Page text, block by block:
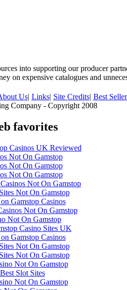
into supporting our producer
on expensive catalogues and
Us| Links| Site Credits| Best
Company - Copyright 2008
favorites
Casinos UK Reviewed
Not On Gamstop
Not On Gamstop
Not On Gamstop
Not On Gamstop
Not On Gamstop
Gamstop Casinos
Not On Gamstop
Not On Gamstop
Casino Sites UK
Gamstop Casinos
Not On Gamstop
Not On Gamstop
Not On Gamstop
Best Slot Sites
Not On Gamstop